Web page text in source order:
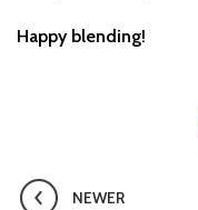
Happy blending!
NEWER